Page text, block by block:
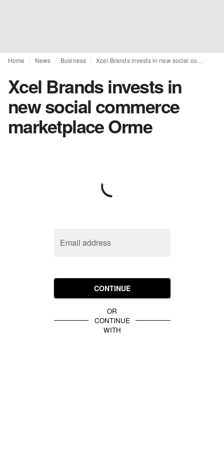
Home News Business
Xcel Brands invests in
new social commerce
marketplace Orme
Email address
CONTINUE
OR
CONTINUE
WITH